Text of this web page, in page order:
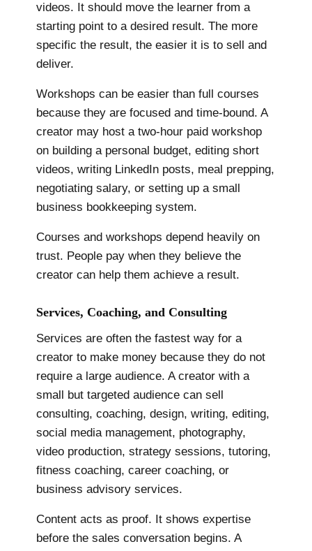
videos. It should move the learner from a
starting point to a desired result. The more
specific the result, the easier it is to sell and
deliver.
Workshops can be easier than full courses
because they are focused and time-bound. A
creator may host a two-hour paid workshop
on building a personal budget, editing short
videos, writing LinkedIn posts, meal prepping,
negotiating salary, or setting up a small
business bookkeeping system.
Courses and workshops depend heavily on
trust. People pay when they believe the
creator can help them achieve a result.
Services, Coaching, and Consulting
Services are often the fastest way for a
creator to make money because they do not
require a large audience. A creator with a
small but targeted audience can sell
consulting, coaching, design, writing, editing,
social media management, photography,
video production, strategy sessions, tutoring,
fitness coaching, career coaching, or
business advisory services.
Content acts as proof. It shows expertise
before the sales conversation begins. A